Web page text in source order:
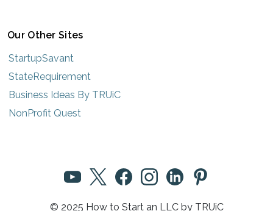
Our Other Sites
StartupSavant
StateRequirement
Business Ideas By TRUiC
NonProfit Quest
© 2025 How to Start an LLC by TRUiC